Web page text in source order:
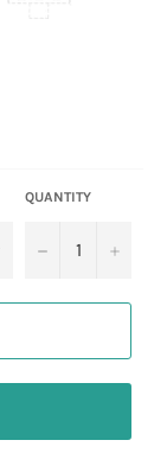
QUANTITY
− +